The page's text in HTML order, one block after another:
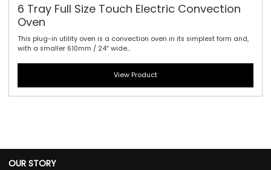
6 Tray Full Size Touch Electric Convection
Oven
This plug-in utility oven is a convection oven in its simplest form and,
with a smaller 610mm / 24″ wide...
View Product
OUR STORY